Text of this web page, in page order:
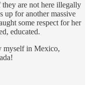
are not here illegally
up for another massive
some respect for her
educated.
myself in Mexico,